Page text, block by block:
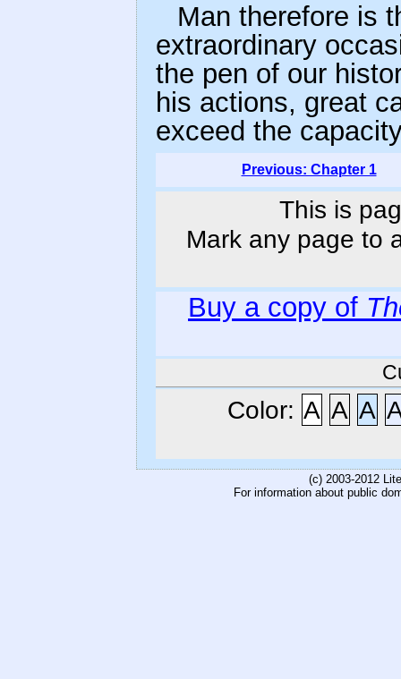
Man therefore is
extraordinary
the pen of our
his actions, great
exceed the
Previous: Chapter 1
This is
Mark any page to
Buy a copy of
Color: A A A
(c) 2003-2012
For information about public